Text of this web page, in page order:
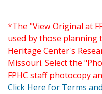
*The "View Original at
used by those planning
Heritage Center's
Missouri. Select the
FPHC staff photocopy
Click Here for Terms